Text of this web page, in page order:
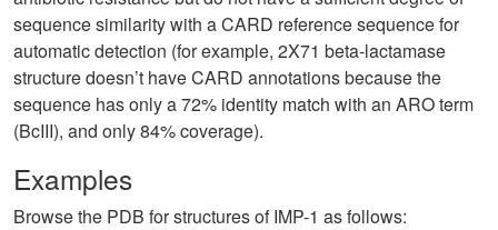
sequence similarity with a CARD reference sequence for
automatic detection (for example, 2X71 beta-lactamase
structure doesn’t have CARD annotations because the
sequence has only a 72% identity match with an ARO term
(BcIII), and only 84% coverage).
Examples
Browse the PDB for structures of IMP-1 as follows: